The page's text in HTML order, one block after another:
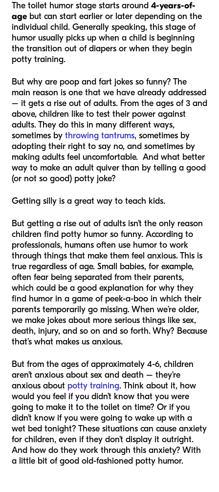
The toilet humor stage starts around 4-years-of-
age but can start earlier or later depending on the
individual child. Generally speaking, this stage of
humor usually picks up when a child is beginning
the transition out of diapers or when they begin
potty training.
But why are poop and fart jokes so funny? The
main reason is one that we have already addressed
– it gets a rise out of adults. From the ages of 3 and
above, children like to test their power against
adults. They do this in many different ways,
sometimes by throwing tantrums, sometimes by
adopting their right to say no, and sometimes by
making adults feel uncomfortable. And what better
way to make an adult quiver than by telling a good
(or not so good) potty joke?
Getting silly is a great way to teach kids.
But getting a rise out of adults isn’t the only reason
children find potty humor so funny. According to
professionals, humans often use humor to work
through things that make them feel anxious. This is
true regardless of age. Small babies, for example,
often fear being separated from their parents,
which could be a good explanation for why they
find humor in a game of peek-a-boo in which their
parents temporarily go missing. When we’re older,
we make jokes about more serious things like sex,
death, injury, and so on and so forth. Why? Because
that’s what makes us anxious.
But from the ages of approximately 4-6, children
aren’t anxious about sex and death – they’re
anxious about potty training. Think about it, how
would you feel if you didn’t know that you were
going to make it to the toilet on time? Or if you
didn’t know if you were going to wake up with a
wet bed tonight? These situations can cause anxiety
for children, even if they don’t display it outright.
And how do they work through this anxiety? With
a little bit of good old-fashioned potty humor.